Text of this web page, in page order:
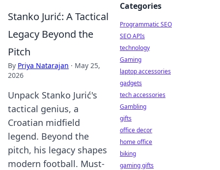
Stanko Jurić: A Tactical
Legacy Beyond the
Pitch
By Priya Natarajan · May 25,
2026
Unpack Stanko Jurić's
tactical genius, a
Croatian midfield
legend. Beyond the
pitch, his legacy shapes
modern football. Must-
Categories
Programmatic SEO
SEO APIs
technology
Gaming
laptop accessories
gadgets
tech accessories
Gambling
gifts
office decor
home office
biking
gaming gifts